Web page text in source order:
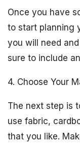
Once you have
to start planning
you will need
sure to include
4. Choose Your
The next step is
use fabric,
that you like.